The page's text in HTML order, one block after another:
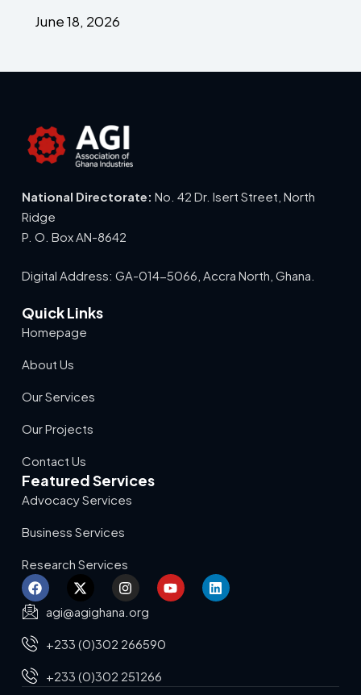
June 18, 2026
National Directorate: No. 42 Dr. Isert Street, North
Ridge
P. O. Box AN-8642
Digital Address: GA-014-5066, Accra North, Ghana.
Quick Links
Homepage
About Us
Our Services
Our Projects
Contact Us
Featured Services
Advocacy Services
Business Services
Research Services
agi@agighana.org
+233 (0)302 266590
+233 (0)302 251266